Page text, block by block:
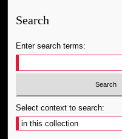
Search
Enter search terms:
Select context to search: